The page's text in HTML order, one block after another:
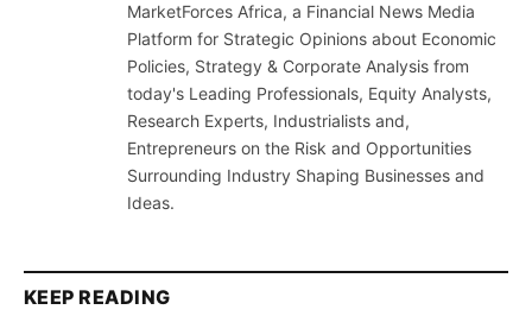
MarketForces Africa, a Financial News Media
Platform for Strategic Opinions about Economic
Policies, Strategy & Corporate Analysis from
today's Leading Professionals, Equity Analysts,
Research Experts, Industrialists and,
Entrepreneurs on the Risk and Opportunities
Surrounding Industry Shaping Businesses and
Ideas.
KEEP READING